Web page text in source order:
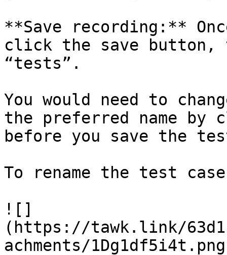
**Save recording:**
click the save button,
“tests”.
You would need to
the preferred name
before you save the
To rename the test
![]
(https://tawk.link/
achments/